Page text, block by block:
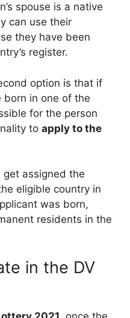
spouse is a native
can use their
they have been
register.
option is that if
born in one of the
for the person
to apply to the
get assigned the
eligible country in
was born,
residents in the
in the DV